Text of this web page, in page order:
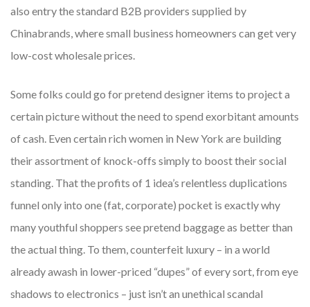
also entry the standard B2B providers supplied by
Chinabrands, where small business homeowners can get very
low-cost wholesale prices.
Some folks could go for pretend designer items to project a
certain picture without the need to spend exorbitant amounts
of cash. Even certain rich women in New York are building
their assortment of knock-offs simply to boost their social
standing. That the profits of 1 idea’s relentless duplications
funnel only into one (fat, corporate) pocket is exactly why
many youthful shoppers see pretend baggage as better than
the actual thing. To them, counterfeit luxury – in a world
already awash in lower-priced “dupes” of every sort, from eye
shadows to electronics – just isn’t an unethical scandal